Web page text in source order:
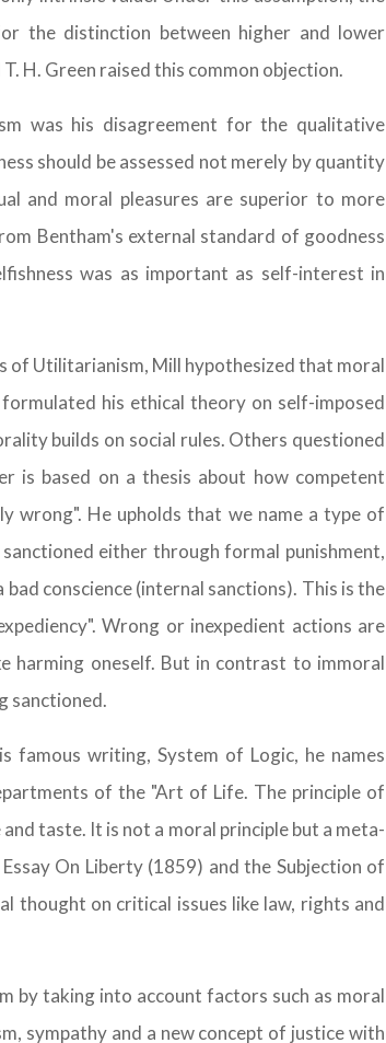
the distinction between higher and lower
H. Green raised this common objection.
was his disagreement for the qualitative
should be assessed not merely by quantity
and moral pleasures are superior to more
Bentham's external standard of goodness
was as important as self-interest in
of Utilitarianism, Mill hypothesized that moral
his ethical theory on self-imposed
builds on social rules. Others questioned
is based on a thesis about how competent
wrong". He upholds that we name a type of
either through formal punishment,
conscience (internal sanctions). This is the
Wrong or inexpedient actions are
harming oneself. But in contrast to immoral
sanctioned.
famous writing, System of Logic, he names
of the "Art of Life. The principle of
taste. It is not a moral principle but a meta-
On Liberty (1859) and the Subjection of
thought on critical issues like law, rights and
by taking into account factors such as moral
sympathy and a new concept of justice with